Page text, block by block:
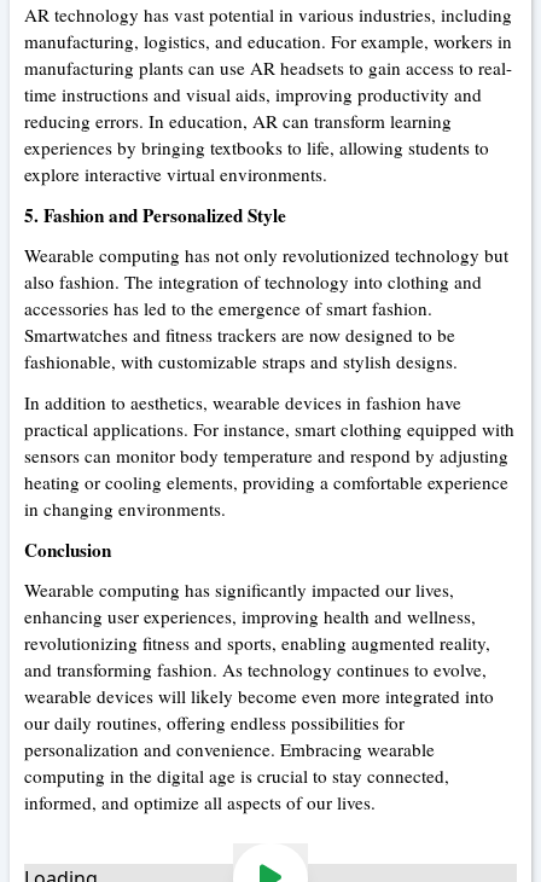
AR technology has vast potential in various industries, including
manufacturing, logistics, and education. For example, workers in
manufacturing plants can use AR headsets to gain access to real-
time instructions and visual aids, improving productivity and
reducing errors. In education, AR can transform learning
experiences by bringing textbooks to life, allowing students to
explore interactive virtual environments.
5. Fashion and Personalized Style
Wearable computing has not only revolutionized technology but
also fashion. The integration of technology into clothing and
accessories has led to the emergence of smart fashion.
Smartwatches and fitness trackers are now designed to be
fashionable, with customizable straps and stylish designs.
In addition to aesthetics, wearable devices in fashion have
practical applications. For instance, smart clothing equipped with
sensors can monitor body temperature and respond by adjusting
heating or cooling elements, providing a comfortable experience
in changing environments.
Conclusion
Wearable computing has significantly impacted our lives,
enhancing user experiences, improving health and wellness,
revolutionizing fitness and sports, enabling augmented reality,
and transforming fashion. As technology continues to evolve,
wearable devices will likely become even more integrated into
our daily routines, offering endless possibilities for
personalization and convenience. Embracing wearable
computing in the digital age is crucial to stay connected,
informed, and optimize all aspects of our lives.